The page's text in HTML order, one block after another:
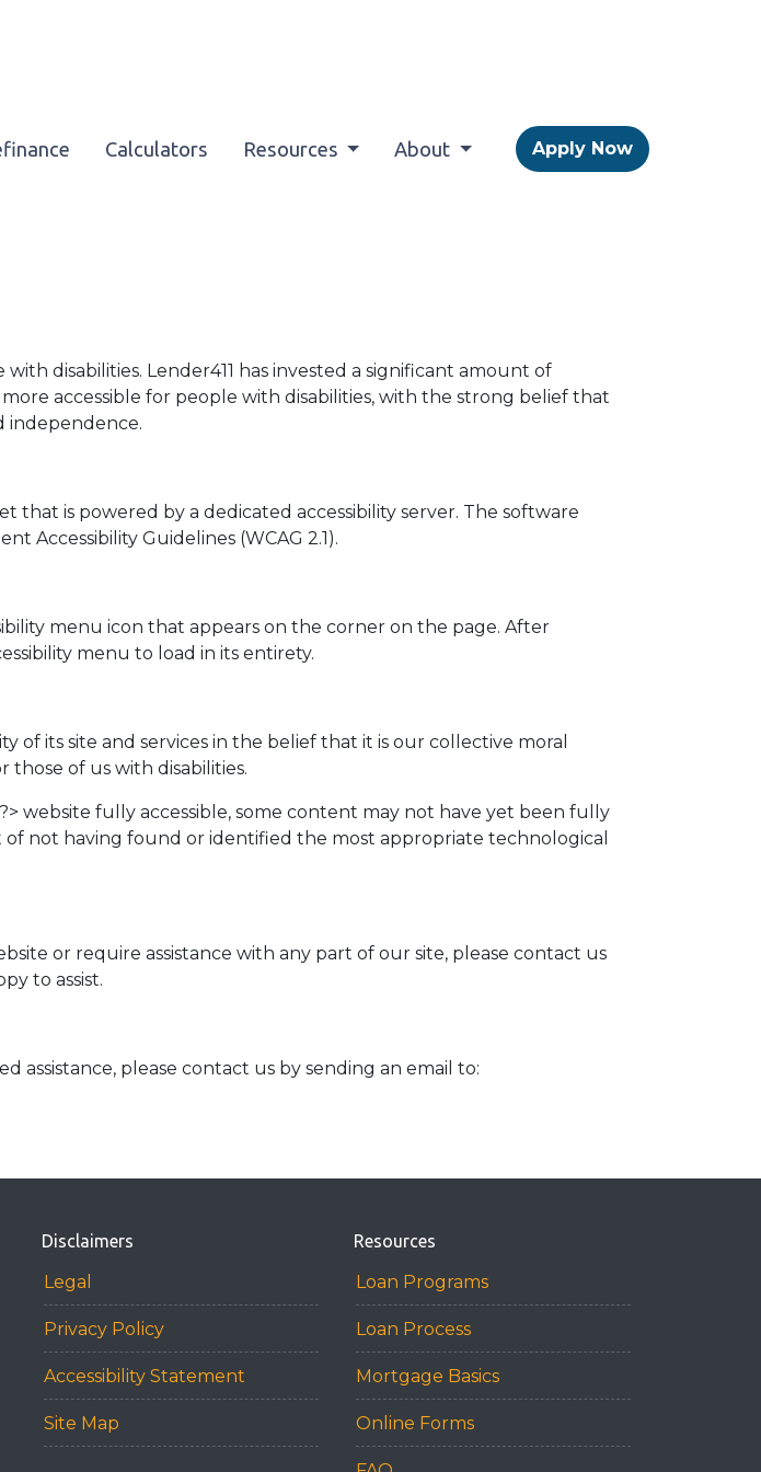
Calculators Resources About Apply Now
disabilities. Lender411 has invested a significant amount of
accessible for people with disabilities, with the strong belief that
independence.
that is powered by a dedicated accessibility server. The software
Accessibility Guidelines (WCAG 2.1).
menu icon that appears on the corner on the page. After
menu to load in its entirety.
of its site and services in the belief that it is our collective moral
those of us with disabilities.
website fully accessible, some content may not have yet been fully
not having found or identified the most appropriate technological
or require assistance with any part of our site, please contact us
to assist.
assistance, please contact us by sending an email to:
Disclaimers
Legal
Privacy Policy
Accessibility Statement
Site Map
Resources
Loan Programs
Loan Process
Mortgage Basics
Online Forms